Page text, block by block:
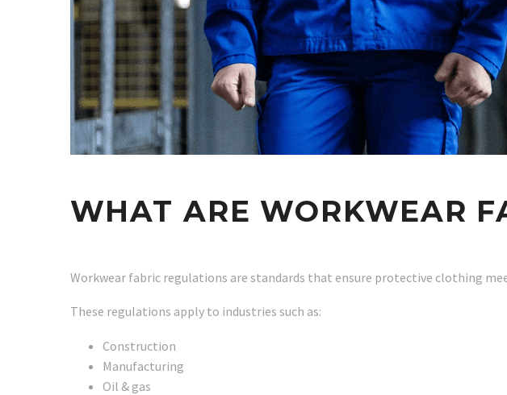
WHAT ARE WORKWEAR
Workwear fabric regulations are standards that ensure protective clothing
These regulations apply to industries such as:
Construction
Manufacturing
Oil & gas